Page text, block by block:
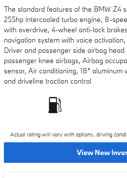
The standard features of the BMW Z4
255hp intercooled turbo engine, 8-
with overdrive, 4-wheel anti-lock
navigation system with voice
Driver and passenger side airbag
passenger knee airbags, Airbag
sensor, Air conditioning, 18" aluminum
and driveline traction control
Actual rating will vary with options, driving
View New